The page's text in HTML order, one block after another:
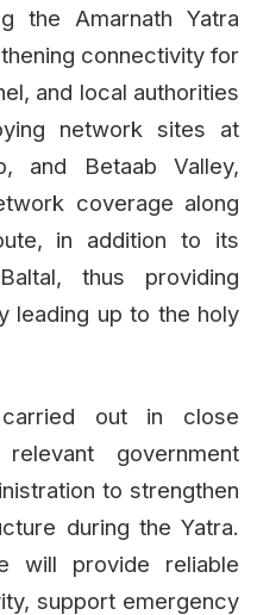
the Amarnath Yatra
connectivity for
and local authorities
network sites at
and Betaab Valley,
coverage along
in addition to its
thus providing
leading up to the holy
out in close
government
to strengthen
during the Yatra.
will provide reliable
support emergency